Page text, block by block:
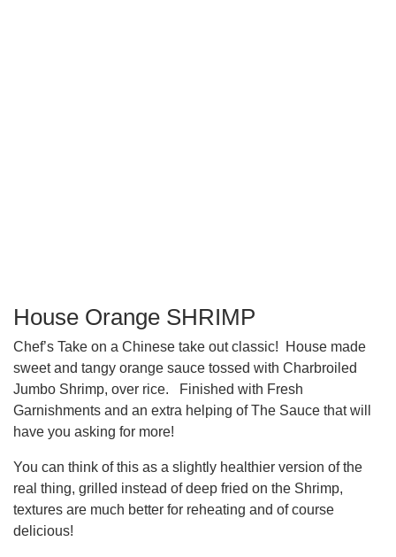
House Orange SHRIMP
Chef’s Take on a Chinese take out classic!
House made
sweet and tangy orange sauce tossed with Charbroiled
Jumbo Shrimp, over rice.
Finished with Fresh
Garnishments and an extra helping of The Sauce that will
have you asking for more!
You can think of this as a slightly healthier version of the
real thing, grilled instead of deep fried on the Shrimp,
textures are much better for reheating and of course
delicious!